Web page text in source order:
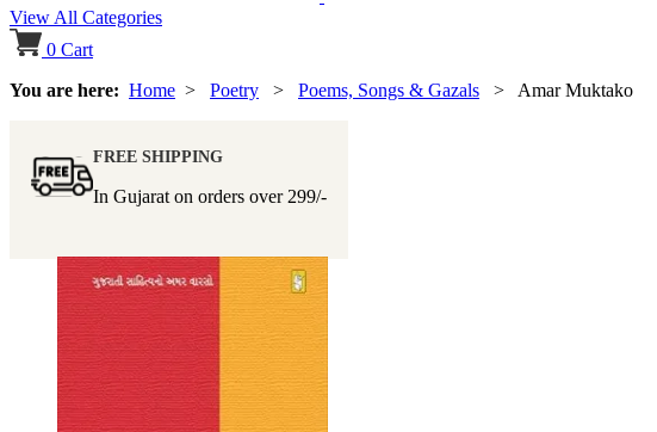
View All Categories
0 Cart
You are here: Home > Poetry > Poems, Songs & Gazals > Amar Muktako
FREE SHIPPING
In Gujarat on orders over 299/-